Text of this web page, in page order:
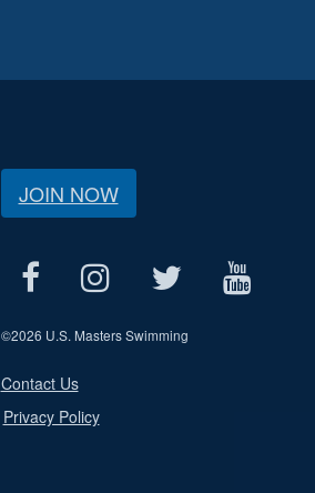
JOIN NOW
©2026 U.S. Masters Swimming
Contact Us
Privacy Policy